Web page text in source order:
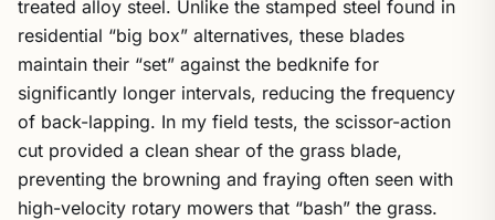
treated alloy steel. Unlike the stamped steel found in
residential “big box” alternatives, these blades
maintain their “set” against the bedknife for
significantly longer intervals, reducing the frequency
of back-lapping. In my field tests, the scissor-action
cut provided a clean shear of the grass blade,
preventing the browning and fraying often seen with
high-velocity rotary mowers that “bash” the grass.